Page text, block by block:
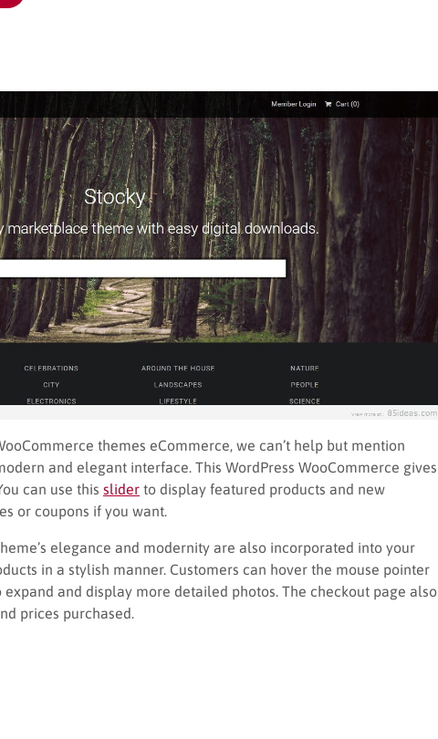
themes eCommerce, we can’t help but mention
and elegant interface. This WordPress WooCommerce gives
can use this slider to display featured products and new
or coupons if you want.
elegance and modernity are also incorporated into your
in a stylish manner. Customers can hover the mouse pointer
and display more detailed photos. The checkout page also
prices purchased.